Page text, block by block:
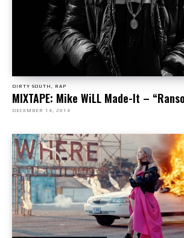
DIRTY SOUTH, RAP
MIXTAPE: Mike WiLL Made-It –
DECEMBER 14, 2014